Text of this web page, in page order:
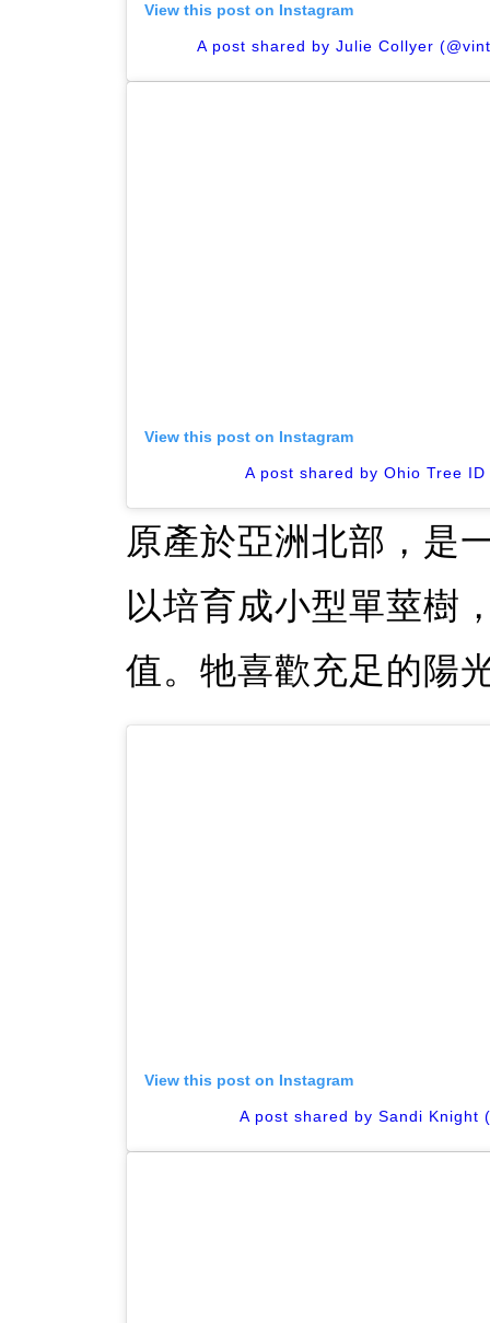
View this post on Instagram
A post shared by Julie Collyer
View this post on Instagram
A post shared by Ohio Tree
原產於亞洲北部，是
以培育成小型單莖樹
值。牠喜歡充足的陽
View this post on Instagram
A post shared by Sandi Knight